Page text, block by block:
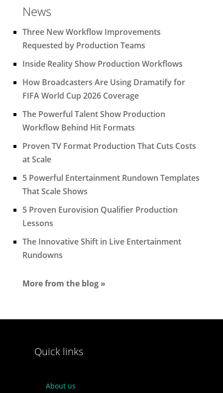
News
Three New Workflow Improvements
Requested by Production Teams
Inside Reality Show Production Workflows
How Broadcasters Are Using Dramatify for
FIFA World Cup 2026 Coverage
The Powerful Talent Show Production
Workflow Behind Hit Formats
Proven TV Format Production That Cuts Costs
at Scale
5 Powerful Entertainment Rundown Templates
That Scale Shows
5 Proven Eurovision Qualifier Production
Lessons
The Innovative Shift in Live Entertainment
Rundowns
More from the blog »
Quick links
About us